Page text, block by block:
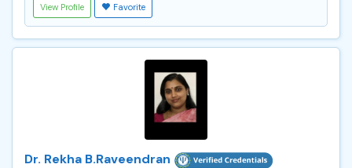
View Profile Favorite
Dr. Rekha B.Raveendran